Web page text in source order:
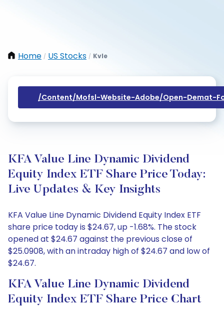
Home / US Stocks / Kvle
/content/mofsl-Website-Adobe/open-Demat-
KFA Value Line Dynamic Dividend
Equity Index ETF Share Price Today:
Live Updates & Key Insights
KFA Value Line Dynamic Dividend Equity Index ETF
share price today is $24.67, up -1.68%. The stock
opened at $24.67 against the previous close of
$25.0908, with an intraday high of $24.67 and low of
$24.67.
KFA Value Line Dynamic Dividend
Equity Index ETF Share Price Chart